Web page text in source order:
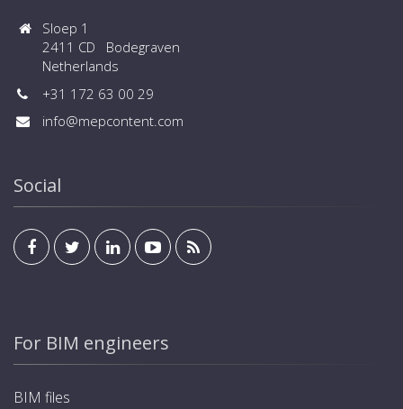
Sloep 1
2411 CD Bodegraven
Netherlands
+31 172 63 00 29
info@mepcontent.com
Social
For BIM engineers
BIM files